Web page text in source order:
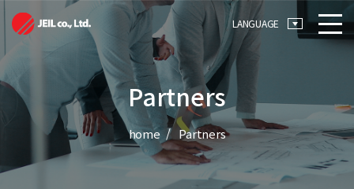
메뉴 바로가기 본문 바로가기
LANGUAGE
Partners
home Partners